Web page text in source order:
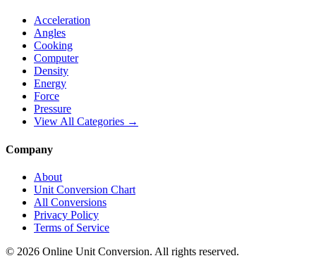
Acceleration
Angles
Cooking
Computer
Density
Energy
Force
Pressure
View All Categories →
Company
About
Unit Conversion Chart
All Conversions
Privacy Policy
Terms of Service
© 2026 Online Unit Conversion. All rights reserved.